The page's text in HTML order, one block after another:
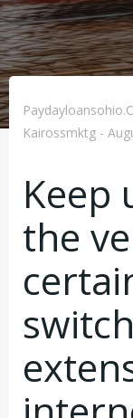
Kairossmktg -
Keep
the